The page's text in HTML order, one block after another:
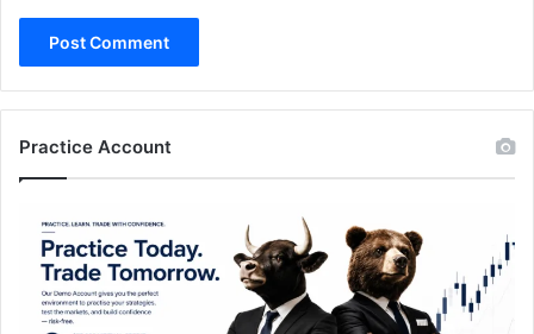
Practice Account